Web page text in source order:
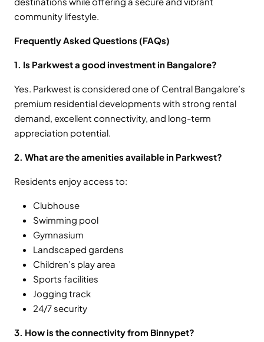
community lifestyle.
Frequently Asked Questions (FAQs)
1. Is Parkwest a good investment in Bangalore?
Yes. Parkwest is considered one of Central Bangalore’s
premium residential developments with strong rental
demand, excellent connectivity, and long-term
appreciation potential.
2. What are the amenities available in Parkwest?
Residents enjoy access to:
Clubhouse
Swimming pool
Gymnasium
Landscaped gardens
Children’s play area
Sports facilities
Jogging track
24/7 security
3. How is the connectivity from Binnypet?